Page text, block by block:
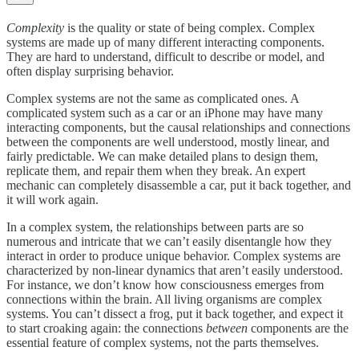
Complexity is the quality or state of being complex. Complex
systems are made up of many different interacting components.
They are hard to understand, difficult to describe or model, and
often display surprising behavior.
Complex systems are not the same as complicated ones. A
complicated system such as a car or an iPhone may have many
interacting components, but the causal relationships and connections
between the components are well understood, mostly linear, and
fairly predictable. We can make detailed plans to design them,
replicate them, and repair them when they break. An expert
mechanic can completely disassemble a car, put it back together, and
it will work again.
In a complex system, the relationships between parts are so
numerous and intricate that we can’t easily disentangle how they
interact in order to produce unique behavior. Complex systems are
characterized by non-linear dynamics that aren’t easily understood.
For instance, we don’t know how consciousness emerges from
connections within the brain. All living organisms are complex
systems. You can’t dissect a frog, put it back together, and expect it
to start croaking again: the connections between components are the
essential feature of complex systems, not the parts themselves.